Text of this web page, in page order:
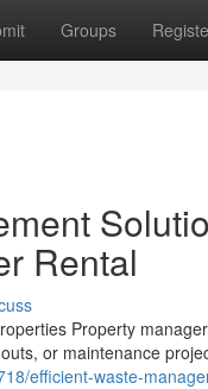
Groups
Rental
Property
or maintenance
efficient-waste-